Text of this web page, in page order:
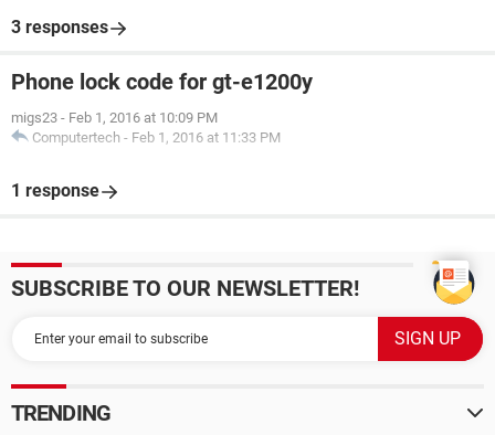
3 responses
Phone lock code for gt-e1200y
migs23 - Feb 1, 2016 at 10:09 PM
Computertech - Feb 1, 2016 at 11:33 PM
1 response
SUBSCRIBE TO OUR NEWSLETTER!
TRENDING